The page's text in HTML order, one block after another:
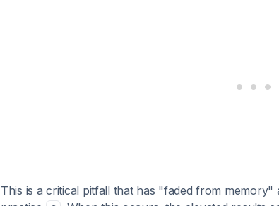
This is a critical pitfall that has "faded from memory"